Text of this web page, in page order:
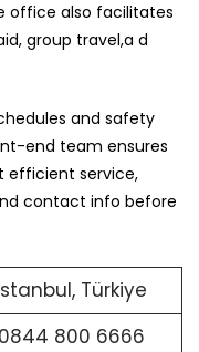
office also facilitates
group travel,a d
and safety
end team ensures
efficient service,
contact info before
Türkiye
0844 800 6666